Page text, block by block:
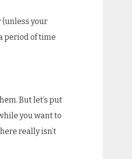
(unless your
period of time
But let’s put
you want to
really isn’t